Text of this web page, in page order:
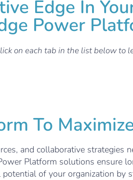
Edge In
Power
on each tab in the list below to
To
and collaborative strategies
Platform solutions ensure
of your organization by